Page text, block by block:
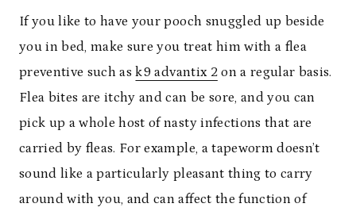
If you like to have your pooch snuggled up beside
you in bed, make sure you treat him with a flea
preventive such ask9 advantix 2on a regular basis.
Flea bites are itchy and can be sore, and you can
pick up a whole host of nasty infections that are
carried by fleas. For example, a tapeworm doesn’t
sound like a particularly pleasant thing to carry
around with you, and can affect the function of